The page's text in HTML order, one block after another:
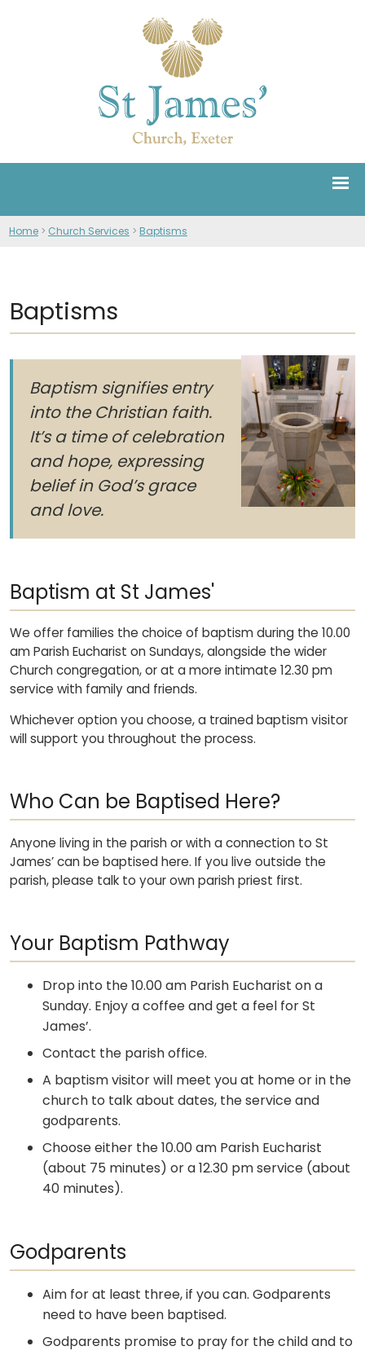
Home > Church Services > Baptisms
Baptisms
Baptism signifies entry
into the Christian faith.
It’s a time of celebration
and hope, expressing
belief in God’s grace
and love.
Baptism at St James'
We offer families the choice of baptism during the 10.00
am Parish Eucharist on Sundays, alongside the wider
Church congregation, or at a more intimate 12.30 pm
service with family and friends.
Whichever option you choose, a trained baptism visitor
will support you throughout the process.
Who Can be Baptised Here?
Anyone living in the parish or with a connection to St
James’ can be baptised here. If you live outside the
parish, please talk to your own parish priest first.
Your Baptism Pathway
Drop into the 10.00 am Parish Eucharist on a
Sunday. Enjoy a coffee and get a feel for St
James’.
Contact the parish office.
A baptism visitor will meet you at home or in the
church to talk about dates, the service and
godparents.
Choose either the 10.00 am Parish Eucharist
(about 75 minutes) or a 12.30 pm service (about
40 minutes).
Godparents
Aim for at least three, if you can. Godparents
need to have been baptised.
Godparents promise to pray for the child and to